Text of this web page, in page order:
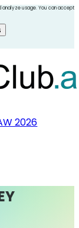
analyze usage. You can accept
2026